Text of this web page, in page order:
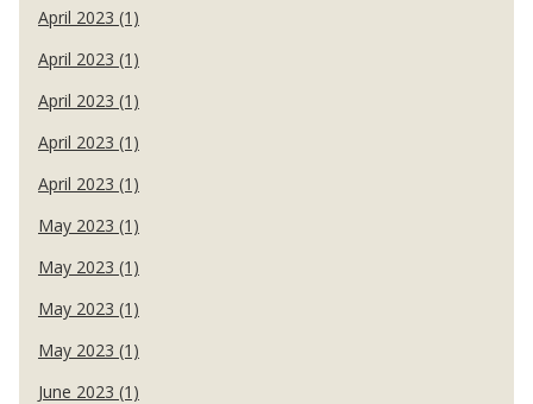
April 2023 (1)
April 2023 (1)
April 2023 (1)
April 2023 (1)
April 2023 (1)
May 2023 (1)
May 2023 (1)
May 2023 (1)
May 2023 (1)
June 2023 (1)